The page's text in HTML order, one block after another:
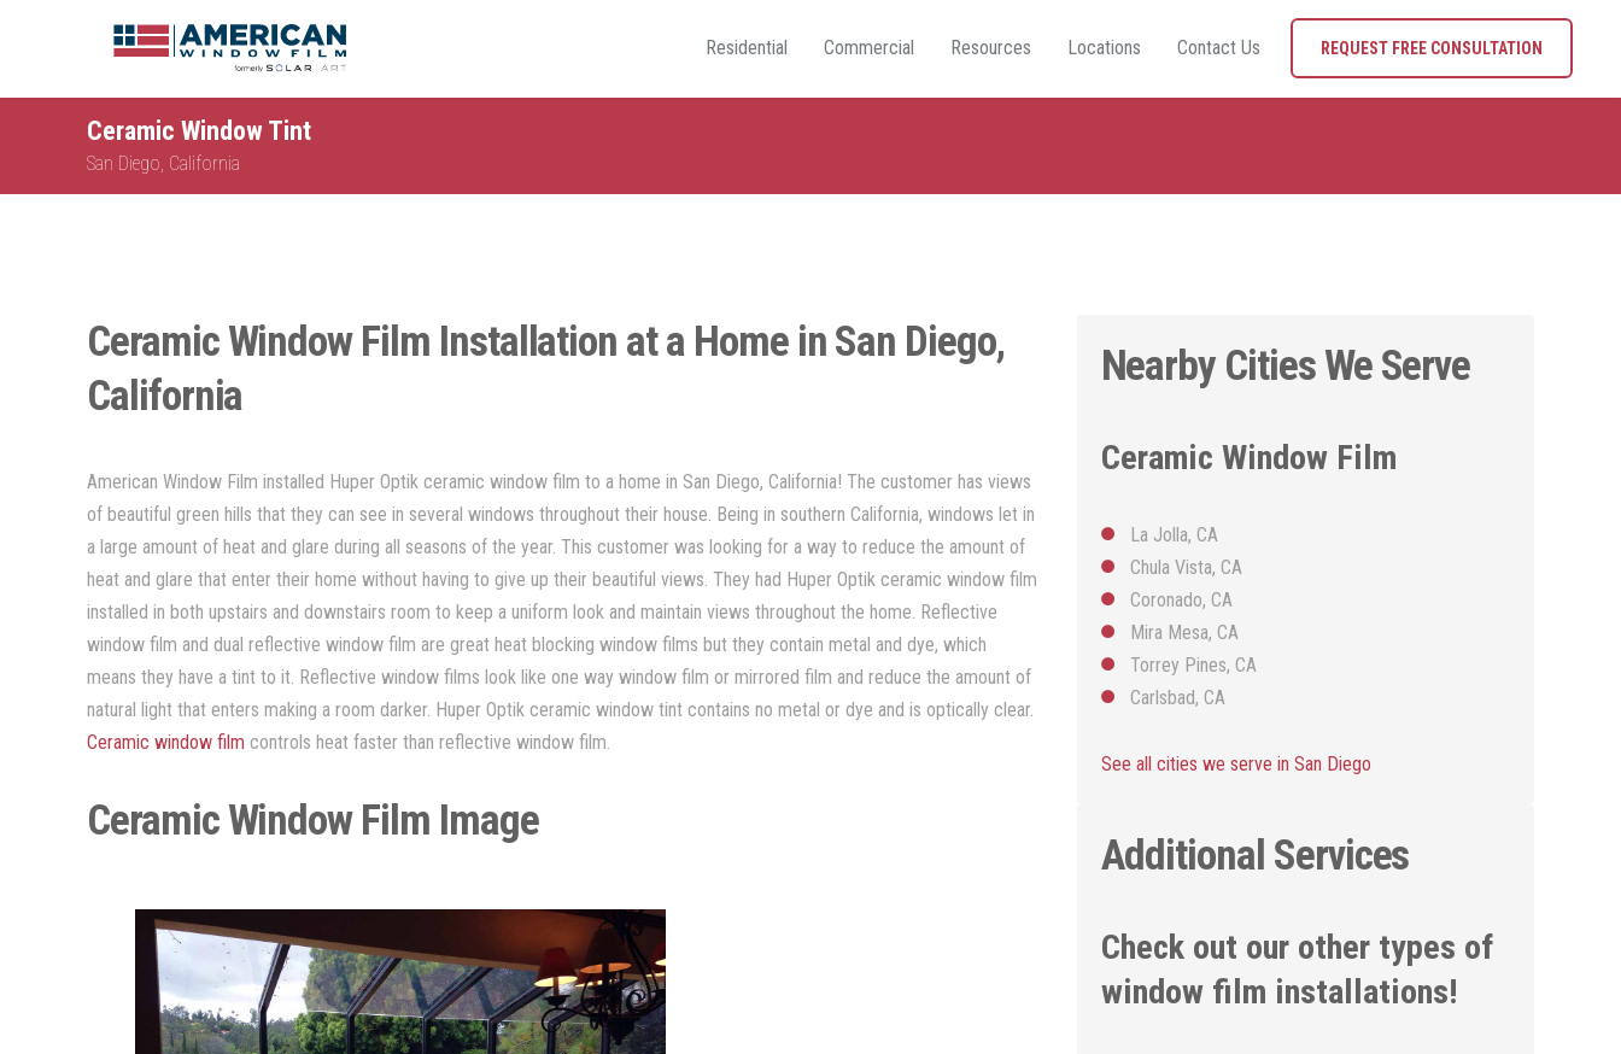
Residential Commercial Resources Locations Contact Us REQUEST FREE CONSULTATION
Ceramic Window Tint
San Diego, California
Ceramic Window Film Installation at a Home in San Diego,
California
American Window Film installed Huper Optik ceramic window film to a home in San Diego, California! The customer has views
of beautiful green hills that they can see in several windows throughout their house. Being in southern California, windows let in
a large amount of heat and glare during all seasons of the year. This customer was looking for a way to reduce the amount of
heat and glare that enter their home without having to give up their beautiful views. They had Huper Optik ceramic window film
installed in both upstairs and downstairs room to keep a uniform look and maintain views throughout the home. Reflective
window film and dual reflective window film are great heat blocking window films but they contain metal and dye, which
means they have a tint to it. Reflective window films look like one way window film or mirrored film and reduce the amount of
natural light that enters making a room darker. Huper Optik ceramic window tint contains no metal or dye and is optically clear.
Ceramic window film controls heat faster than reflective window film.
Ceramic Window Film Image
Nearby Cities We Serve
Ceramic Window Film
La Jolla, CA
Chula Vista, CA
Coronado, CA
Mira Mesa, CA
Torrey Pines, CA
Carlsbad, CA
See all cities we serve in San Diego
Additional Services
Check out our other types of
window film installations!